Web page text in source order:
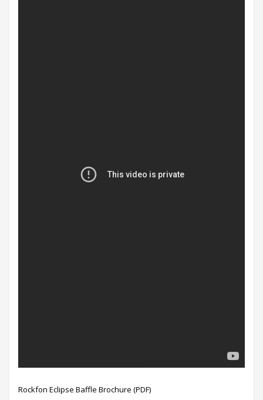
Rockfon Eclipse Baffle Brochure (PDF)